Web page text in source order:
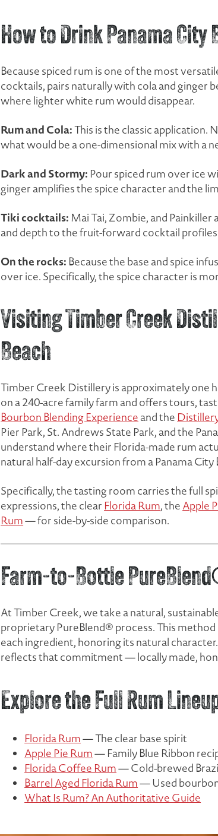
How to Drink Panama City
Because spiced rum is one of the most
cocktails, pairs naturally with cola and ginger
where lighter white rum would disappear.
Rum and Cola:This is the classic application.
what would be a one-dimensional mix with a
Dark and Stormy: Pour spiced rum over ice
ginger amplifies the spice character and the
Tiki cocktails: Mai Tai, Zombie, and Painkiller
and depth to the fruit-forward cocktail
On the rocks: Because the base and spice
over ice. Specifically, the spice character is
Visiting Timber Creek
Beach
Timber Creek Distillery is approximately one
on a 240-acre family farm and offers tours,
Bourbon Blending Experience and the
Pier Park, St. Andrews State Park, and the
understand where their Florida-made rum
natural half-day excursion from a Panama City
Specifically, the tasting room carries the full
expressions, the clear Florida Rum, the Apple
Rum— for side-by-side comparison.
Farm-to-Bottle
At Timber Creek, we take a natural,
proprietary PureBlend® process. This
each ingredient, honoring its natural
reflects that commitment — locally made,
Explore the Full Rum
Florida Rum— The clear base spirit
Apple Pie Rum— Family Blue Ribbon
Florida Coffee Rum— Cold-brewed
Barrel Aged Florida Rum— Used
What Is Rum? An Authoritative Guide